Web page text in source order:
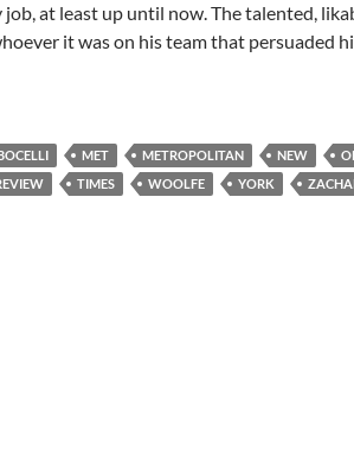
at least up until now. The talented,
it was on his team that persuaded
MET METROPOLITAN NEW
TIMES WOOLFE YORK